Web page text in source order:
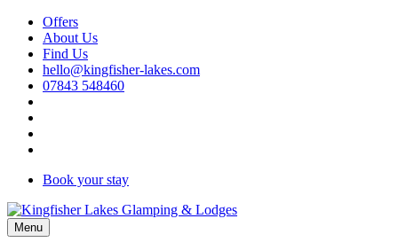
Skip
content
Offers
About Us
Find Us
hello@kingfisher-lakes.com
07843 548460
Book your stay
Menu